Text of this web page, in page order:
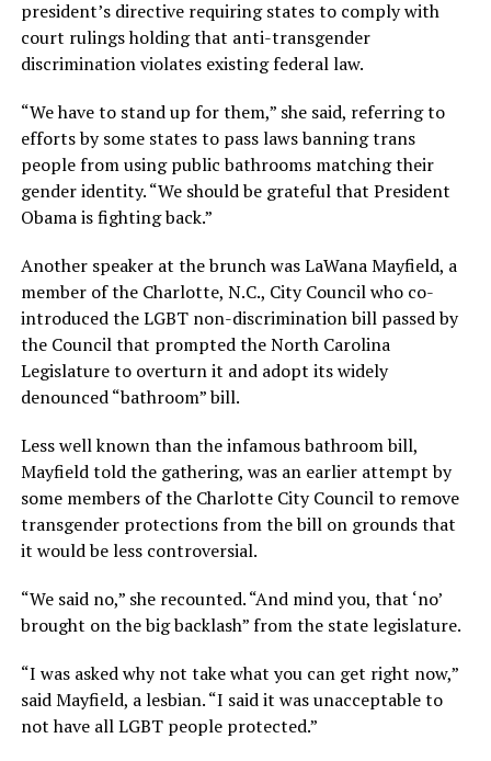
president’s directive requiring states to comply with
court rulings holding that anti-transgender
discrimination violates existing federal law.
“We have to stand up for them,” she said, referring to
efforts by some states to pass laws banning trans
people from using public bathrooms matching their
gender identity. “We should be grateful that President
Obama is fighting back.”
Another speaker at the brunch was LaWana Mayfield, a
member of the Charlotte, N.C., City Council who co-
introduced the LGBT non-discrimination bill passed by
the Council that prompted the North Carolina
Legislature to overturn it and adopt its widely
denounced “bathroom” bill.
Less well known than the infamous bathroom bill,
Mayfield told the gathering, was an earlier attempt by
some members of the Charlotte City Council to remove
transgender protections from the bill on grounds that
it would be less controversial.
“We said no,” she recounted. “And mind you, that ‘no’
brought on the big backlash” from the state legislature.
“I was asked why not take what you can get right now,”
said Mayfield, a lesbian. “I said it was unacceptable to
not have all LGBT people protected.”